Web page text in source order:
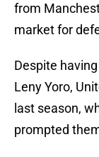
from
market for
Despite
Leny Yoro,
last season,
prompted